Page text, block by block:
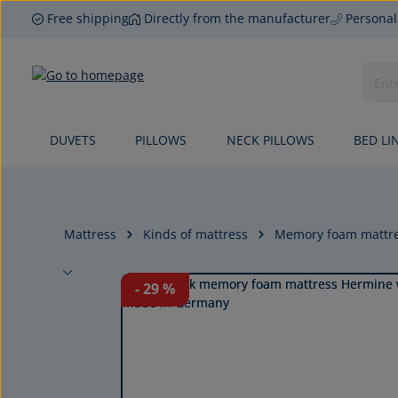
to main content
Skip to search
Skip to main navigation
Free shipping Directly from the manufacturer
DUVETS PILLOWS NECK PILLOWS BED
Mattress Kinds of mattress Memory foam
Skip image gallery - 29%